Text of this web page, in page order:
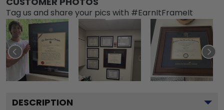
Tag us and share your pics with #EarnItFrameIt
DESCRIPTION